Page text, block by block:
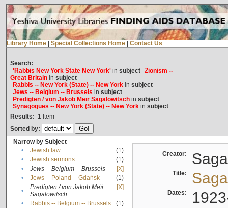
Library Home Special Collections Home Contact Us
Search:
'Rabbis New York State New York'in subject Zionism --
Great Britainin subject
Rabbis -- New York (State) -- New Yorkin subject
Jews -- Belgium -- Brussels in subject
Predigten / von Jakob Meïr Sagalowitschin subject
Synagogues -- New York (State) -- New Yorkin subject
Results: 1 Item
Sorted by:
Narrow by Subject
•
Jewish law
(1)
•
Jewish sermons
(1)
•
Jews -- Belgium -- Brussels
[X]
•
Jews -- Poland -- Gdańsk
(1)
•
Predigten / von Jakob Meïr
Sagalowitsch
[X]
• Rabbis -- Belgium -- Brussels
(1)
Creator:
Title:
Dates: